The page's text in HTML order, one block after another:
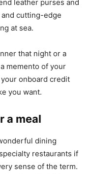
leather purses and
cutting-edge
at sea.
that night or a
memento of your
your onboard credit
you want.
a meal
dining
restaurants if
sense of the term.